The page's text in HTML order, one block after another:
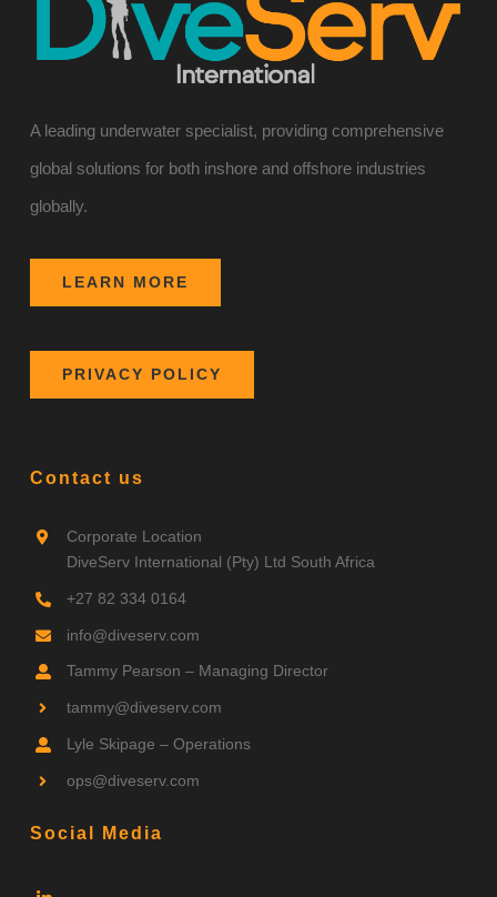
A leading underwater specialist, providing comprehensive
global solutions for both inshore and offshore industries
globally.
LEARN MORE
PRIVACY POLICY
Contact us
Corporate Location
DiveServ International (Pty) Ltd South Africa
+27 82 334 0164
info@diveserv.com
Tammy Pearson – Managing Director
tammy@diveserv.com
Lyle Skipage – Operations
ops@diveserv.com
Social Media